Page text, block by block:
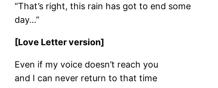
“That’s right, this rain has got to end some
day…”
[Love Letter version]
Even if my voice doesn’t reach you
and I can never return to that time